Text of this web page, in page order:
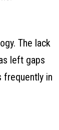
The lack
left gaps
frequently in